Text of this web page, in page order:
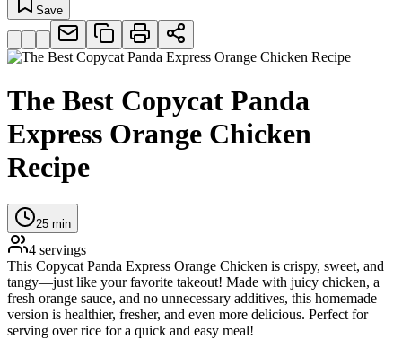
Save
The Best Copycat Panda
Express Orange Chicken
Recipe
25 min
4 servings
This Copycat Panda Express Orange Chicken is crispy, sweet, and
tangy—just like your favorite takeout! Made with juicy chicken, a
fresh orange sauce, and no unnecessary additives, this homemade
version is healthier, fresher, and even more delicious. Perfect for
serving over rice for a quick and easy meal!